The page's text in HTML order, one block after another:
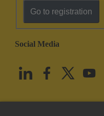
Go to registration
Social Media